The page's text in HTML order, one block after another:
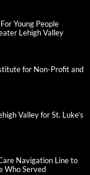
Young People
Lehigh Valley
for Non-Profit and
Valley for St. Luke’s
Navigation Line to
Who Served